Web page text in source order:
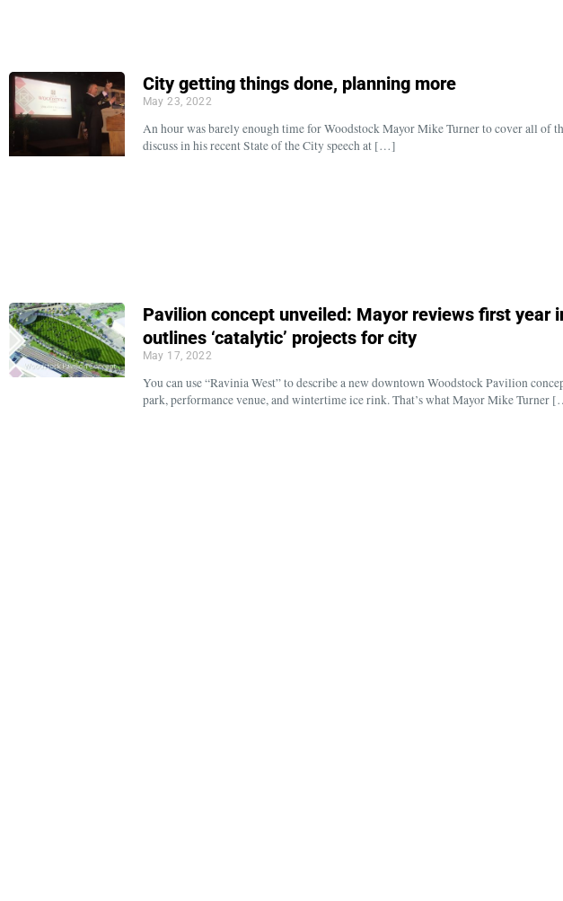
City getting things done, planning more
May 23, 2022
An hour was barely enough time for Woodstock Mayor Mike Turner to cover all of
discuss in his recent State of the City speech at […]
Pavilion concept unveiled: Mayor reviews first year
outlines ‘catalytic’ projects for city
May 17, 2022
You can use “Ravinia West” to describe a new downtown Woodstock Pavilion
park, performance venue, and wintertime ice rink. That’s what Mayor Mike Turner